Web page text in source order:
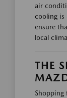
air
cooling is
ensure
local
THE
Shopping